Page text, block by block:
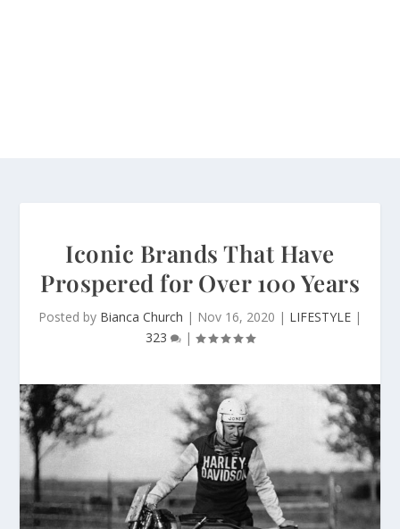
Iconic Brands That Have
Prospered for Over 100 Years
Posted by Bianca Church | Nov 16, 2020 | LIFESTYLE |
323
|